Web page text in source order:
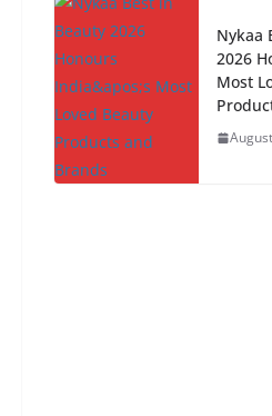
Nykaa
2026
Most